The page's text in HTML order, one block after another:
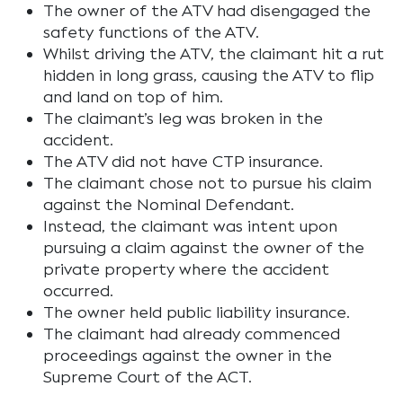
The owner of the ATV had disengaged the
safety functions of the ATV.
Whilst driving the ATV, the claimant hit a rut
hidden in long grass, causing the ATV to flip
and land on top of him.
The claimant’s leg was broken in the
accident.
The ATV did not have CTP insurance.
The claimant chose not to pursue his claim
against the Nominal Defendant.
Instead, the claimant was intent upon
pursuing a claim against the owner of the
private property where the accident
occurred.
The owner held public liability insurance.
The claimant had already commenced
proceedings against the owner in the
Supreme Court of the ACT.